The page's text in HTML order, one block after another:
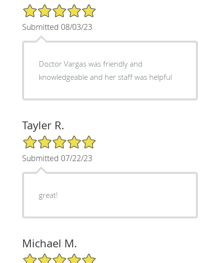
5/5 Star Rating
Submitted 08/03/23
Doctor Vargas was friendly and
knowledgeable and her staff was helpful
Tayler R.
5/5 Star Rating
Submitted 07/22/23
great!
Michael M.
5/5 Star Rating